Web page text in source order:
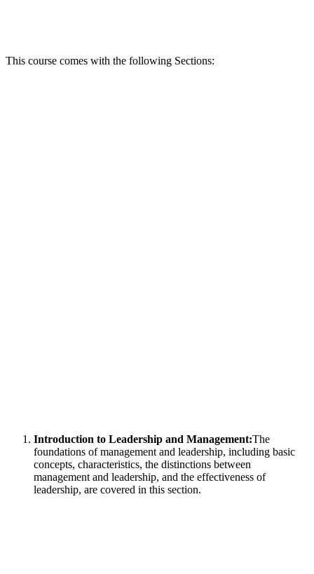
This course comes with the following Sections:
Introduction to Leadership and Management:The
foundations of management and leadership, including basic
concepts, characteristics, the distinctions between
management and leadership, and the effectiveness of
leadership, are covered in this section.